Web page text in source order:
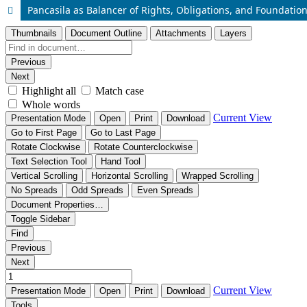
Pancasila as Balancer of Rights, Obligations, and